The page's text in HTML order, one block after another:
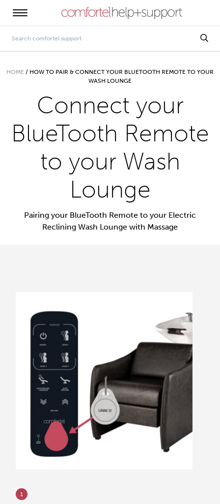
HOME / HOW TO PAIR & CONNECT YOUR BLUETOOTH REMOTE TO YOUR
WASH LOUNGE
Connect your
BlueTooth Remote
to your Wash
Lounge
Pairing your BlueTooth Remote to your Electric
Reclining Wash Lounge with Massage
1